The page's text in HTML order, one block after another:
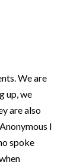
We are
up, we
are also
I
spoke